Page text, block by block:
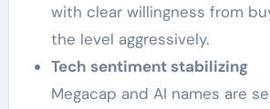
with clear willingness from
the level aggressively.
Tech sentiment stabilizing
Megacap and AI names are